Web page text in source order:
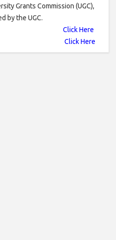
Grants Commission (UGC),
by the UGC.
Click Here
Click Here